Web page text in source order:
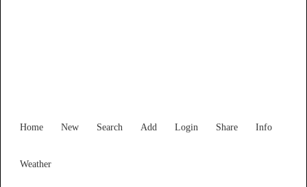
Home New Search Add Login Share Info
Weather